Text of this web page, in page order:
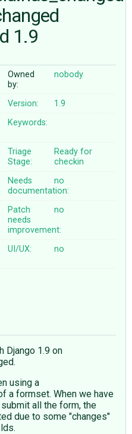
1.9
Owned
by:
nobody
Version:
1.9
Keywords:
Triage
Stage:
Ready for
checkin
Needs
documentation:
no
Patch
needs
improvement:
no
UI/UX: no
Django 1.9 on
using a
a formset. When we have
all the form, the
due to some "changes"